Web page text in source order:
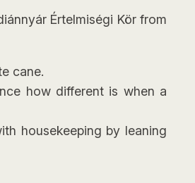
Értelmiségi Kör from
cane.
how different is when a
housekeeping by leaning